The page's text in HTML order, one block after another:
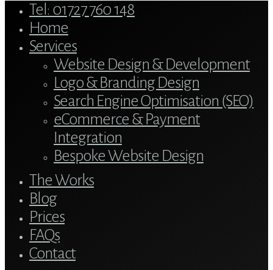
Menu
Tel: 01727 760 148
Home
Services
Website Design & Development
Logo & Branding Design
Search Engine Optimisation (SEO)
eCommerce & Payment
Integration
Bespoke Website Design
The Works
Blog
Prices
FAQs
Contact